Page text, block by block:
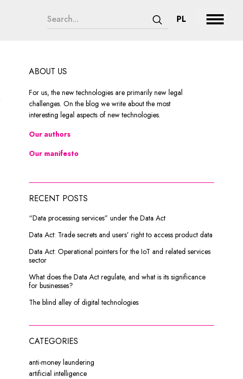
search form legend
Submit search
PL CHANGEExpand
ABOUT US
For us, the new technologies are primarily new legal
challenges. On the blog we write about the most
interesting legal aspects of new technologies.
Our authors
Our manifesto
RECENT POSTS
“Data processing services” under the Data Act
Data Act: Trade secrets and users’ right to access product data
Data Act: Operational pointers for the IoT and related services
sector
What does the Data Act regulate, and what is its significance
for businesses?
The blind alley of digital technologies
CATEGORIES
anti-money laundering
artificial intelligence